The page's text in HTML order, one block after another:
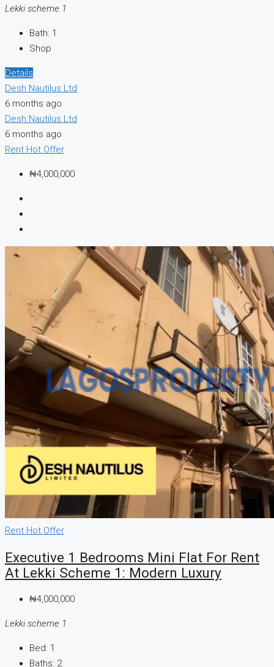
Lekki scheme 1
Bath: 1
Shop
Details
Desh Nautilus Ltd
6 months ago
Desh Nautilus Ltd
6 months ago
Rent Hot Offer
₦4,000,000
Rent Hot Offer
Executive 1 Bedrooms Mini Flat For Rent
At Lekki Scheme 1: Modern Luxury
₦4,000,000
Lekki scheme 1
Bed: 1
Baths: 2